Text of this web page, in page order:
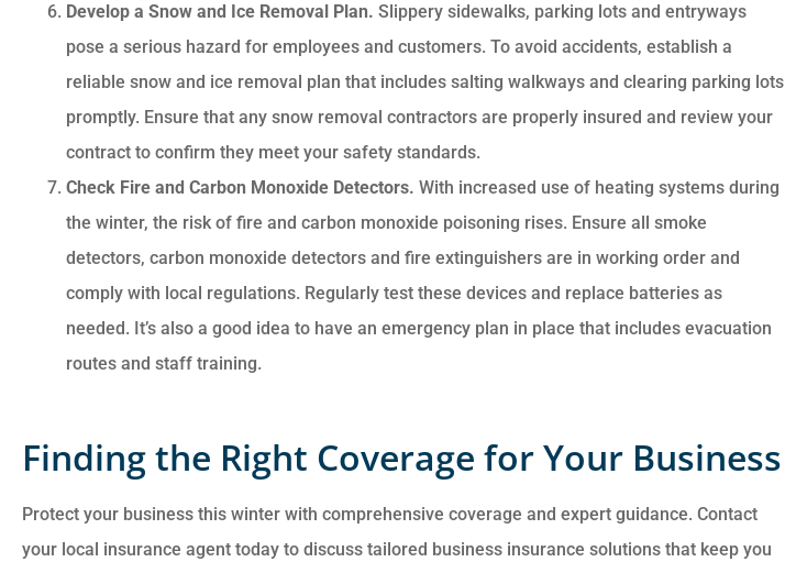
Develop a Snow and Ice Removal Plan. Slippery sidewalks, parking lots and entryways
pose a serious hazard for employees and customers. To avoid accidents, establish a
reliable snow and ice removal plan that includes salting walkways and clearing parking lots
promptly. Ensure that any snow removal contractors are properly insured and review your
contract to confirm they meet your safety standards.
Check Fire and Carbon Monoxide Detectors. With increased use of heating systems during
the winter, the risk of fire and carbon monoxide poisoning rises. Ensure all smoke
detectors, carbon monoxide detectors and fire extinguishers are in working order and
comply with local regulations. Regularly test these devices and replace batteries as
needed. It’s also a good idea to have an emergency plan in place that includes evacuation
routes and staff training.
Finding the Right Coverage for Your Business
Protect your business this winter with comprehensive coverage and expert guidance. Contact
your local insurance agent today to discuss tailored business insurance solutions that keep you